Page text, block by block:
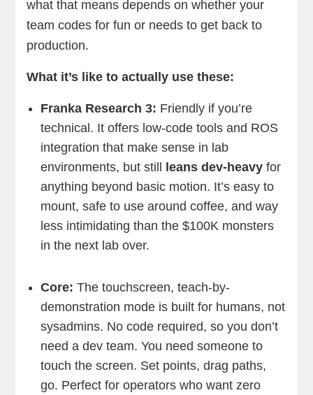
what that means depends on whether your
team codes for fun or needs to get back to
production.
What it’s like to actually use these:
Franka Research 3: Friendly if you’re
technical. It offers low-code tools and ROS
integration that make sense in lab
environments, but still
leans dev-heavyfor
anything beyond basic motion. It’s easy to
mount, safe to use around coffee, and way
less intimidating than the $100K monsters
in the next lab over.
Core: The touchscreen, teach-by-
demonstration mode is built for humans, not
sysadmins. No code required, so you don’t
need a dev team. You need someone to
touch the screen. Set points, drag paths,
go. Perfect for operators who want zero